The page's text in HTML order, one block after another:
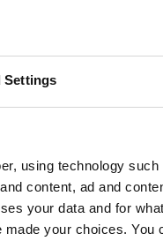
Settings
using technology
content, ad and
your data and for
your choices. You